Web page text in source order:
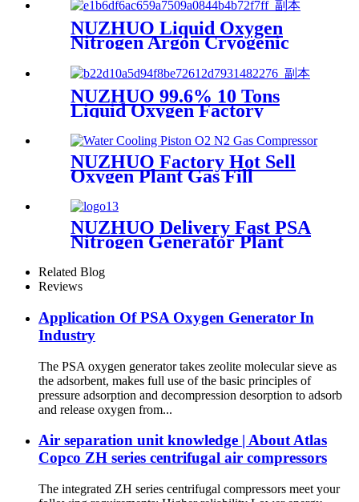
NUZHUO Liquid Oxygen
Nitrogen Argon Cryogenic
Medical Liquid Oxygen Plant
NUZHUO 99.6% 10 Tons
Liquid Oxygen Factory
Price Liquid Nitrogen
Machine
NUZHUO Factory Hot Sell
Oxygen Plant Gas Fill
Piston O2 Compressor N2
Booster
NUZHUO Delivery Fast PSA
Nitrogen Generator Plant
Controlled Factory Sell
Related Blog
Reviews
Application Of PSA Oxygen Generator In
Industry
The PSA oxygen generator takes zeolite molecular sieve as
the adsorbent, makes full use of the basic principles of
pressure adsorption and decompression desorption to adsorb
and release oxygen from...
Air separation unit knowledge | About Atlas
Copco ZH series centrifugal air compressors
The integrated ZH series centrifugal compressors meet your